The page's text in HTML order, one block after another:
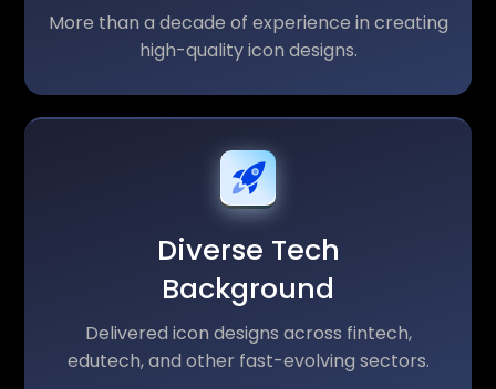
More than a decade of experience in creating
high-quality icon designs.
Diverse Tech
Background
Delivered icon designs across fintech,
edutech, and other fast-evolving sectors.